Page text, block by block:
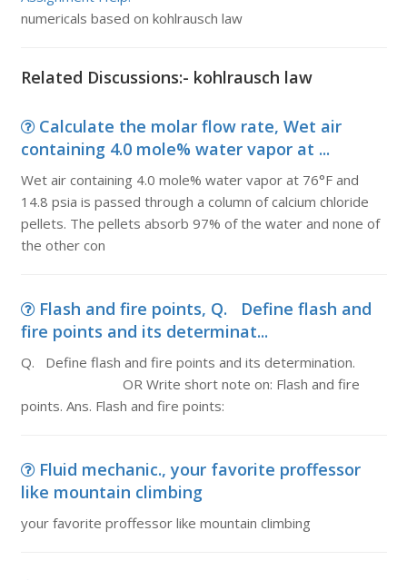
numericals based on kohlrausch law
Related Discussions:- kohlrausch law
Calculate the molar flow rate, Wet air
containing 4.0 mole% water vapor at ...
Wet air containing 4.0 mole% water vapor at 76°F and
14.8 psia is passed through a column of calcium chloride
pellets. The pellets absorb 97% of the water and none of
the other con
Flash and fire points, Q. Define flash and
fire points and its determinat...
Q. Define flash and fire points and its determination.
OR Write short note on: Flash and fire
points. Ans. Flash and fire points:
Fluid mechanic., your favorite proffessor
like mountain climbing
your favorite proffessor like mountain climbing